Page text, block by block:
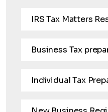
IRS Tax Matters
Business Tax
Individual Tax